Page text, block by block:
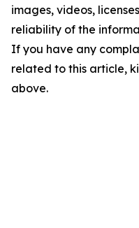
images, videos,
reliability of the
If you have any
related to this article,
above.